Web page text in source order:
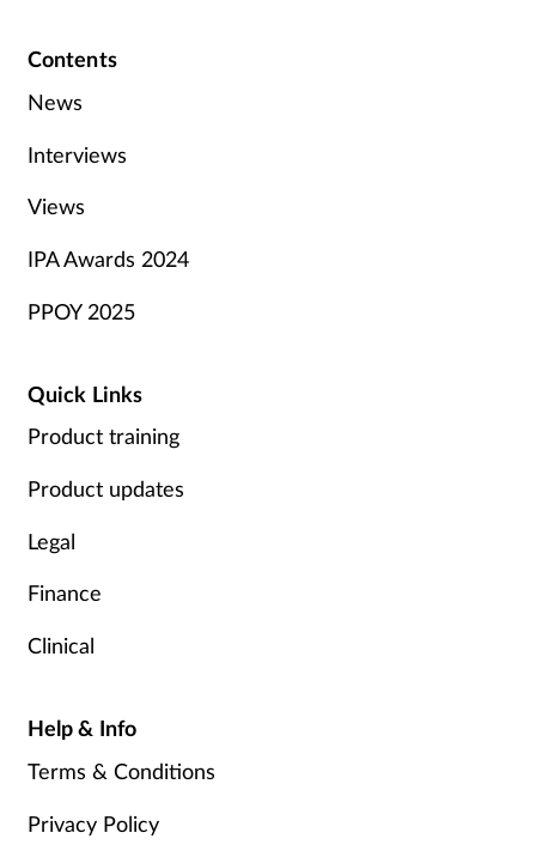
Contents
News
Interviews
Views
IPA Awards 2024
PPOY 2025
Quick Links
Product training
Product updates
Legal
Finance
Clinical
Help & Info
Terms & Conditions
Privacy Policy